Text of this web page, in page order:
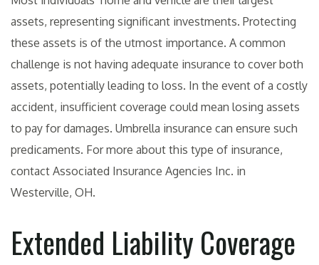
assets, representing significant investments. Protecting
these assets is of the utmost importance. A common
challenge is not having adequate insurance to cover both
assets, potentially leading to loss. In the event of a costly
accident, insufficient coverage could mean losing assets
to pay for damages. Umbrella insurance can ensure such
predicaments. For more about this type of insurance,
contact Associated Insurance Agencies Inc. in
Westerville, OH.
Extended Liability Coverage